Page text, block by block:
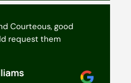
Courteous, good
request them